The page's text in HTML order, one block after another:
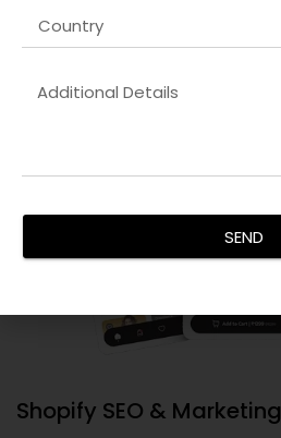
Shopify SEO & Marketing
SEND